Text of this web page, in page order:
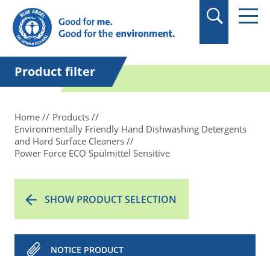
in quotation marks.
Product filter
Home
Products
Environmentally Friendly Hand Dishwashing Detergents
and Hard Surface Cleaners
Power Force ECO Spülmittel Sensitive
SHOW PRODUCT SELECTION
NOTICE PRODUCT